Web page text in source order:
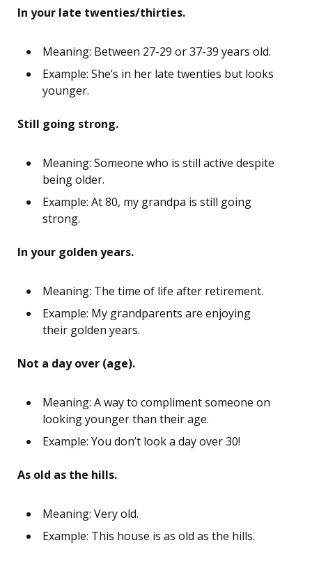
In your late twenties/thirties.
Meaning: Between 27-29 or 37-39 years old.
Example: She’s in her late twenties but looks
younger.
Still going strong.
Meaning: Someone who is still active despite
being older.
Example: At 80, my grandpa is still going
strong.
In your golden years.
Meaning: The time of life after retirement.
Example: My grandparents are enjoying
their golden years.
Not a day over (age).
Meaning: A way to compliment someone on
looking younger than their age.
Example: You don’t look a day over 30!
As old as the hills.
Meaning: Very old.
Example: This house is as old as the hills.